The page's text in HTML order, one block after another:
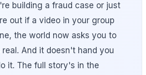
building a fraud case or just
out if a video in your group
the world now asks you to
And it doesn't hand you
it. The full story's in the